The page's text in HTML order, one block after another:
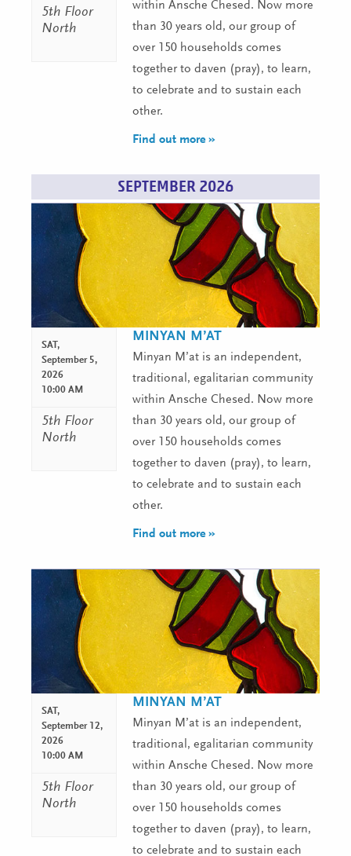
5th Floor
North
within Ansche Chesed. Now more
than 30 years old, our group of
over 150 households comes
together to daven (pray), to learn,
to celebrate and to sustain each
other.
Find out more »
SEPTEMBER 2026
SAT,
September 5,
2026
10:00 AM
5th Floor
North
MINYAN M’AT
Minyan M’at is an independent,
traditional, egalitarian community
within Ansche Chesed. Now more
than 30 years old, our group of
over 150 households comes
together to daven (pray), to learn,
to celebrate and to sustain each
other.
Find out more »
SAT,
September 12,
2026
10:00 AM
5th Floor
North
MINYAN M’AT
Minyan M’at is an independent,
traditional, egalitarian community
within Ansche Chesed. Now more
than 30 years old, our group of
over 150 households comes
together to daven (pray), to learn,
to celebrate and to sustain each